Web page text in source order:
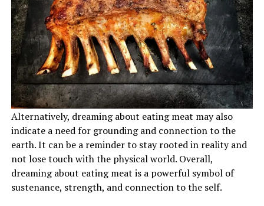
Alternatively, dreaming about eating meat may also
indicate a need for grounding and connection to the
earth. It can be a reminder to stay rooted in reality and
not lose touch with the physical world. Overall,
dreaming about eating meat is a powerful symbol of
sustenance, strength, and connection to the self.